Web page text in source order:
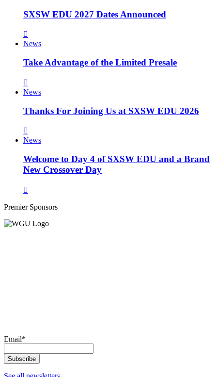
SXSW EDU 2027 Dates Announced
News
Take Advantage of the Limited Presale
News
Thanks For Joining Us at SXSW EDU 2026
News
Welcome to Day 4 of SXSW EDU and a Brand
New Crossover Day
Premier Sponsors
Email*